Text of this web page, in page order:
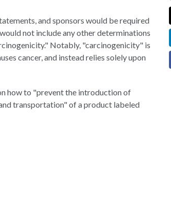
and sponsors would be required
not include any other determinations
Notably, "carcinogenicity" is
cancer, and instead relies solely upon
how to "prevent the introduction of
transportation" of a product labeled